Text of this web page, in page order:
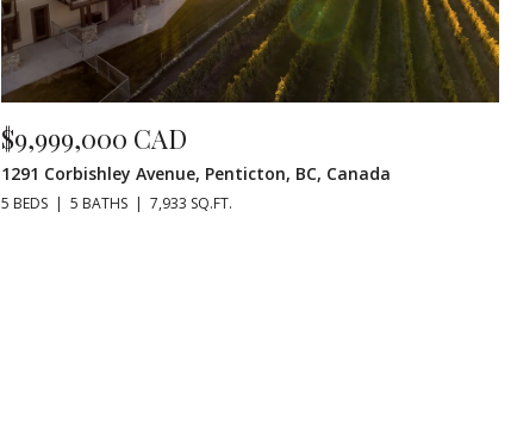
$9,999,000 CAD
1291 Corbishley Avenue, Penticton, BC, Canada
5 BEDS 5 BATHS 7,933 SQ.FT.